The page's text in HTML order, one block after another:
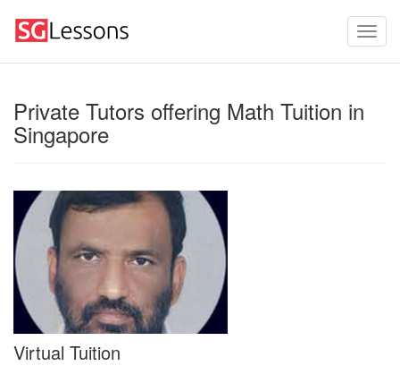
Private Tutors offering Math Tuition in
Singapore
Virtual Tuition